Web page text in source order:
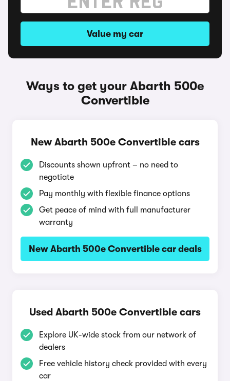
Value my car
Ways to get your Abarth 500e
Convertible
New Abarth 500e Convertible cars
Discounts shown upfront – no need to
negotiate
Pay monthly with flexible finance options
Get peace of mind with full manufacturer
warranty
New Abarth 500e Convertible car deals
Used Abarth 500e Convertible cars
Explore UK-wide stock from our network of
dealers
Free vehicle history check provided with every
car